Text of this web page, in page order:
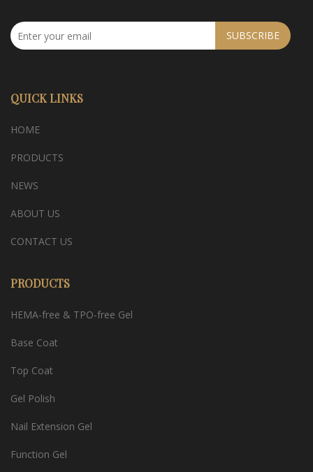
SUBSCRIBE
QUICK LINKS
HOME
PRODUCTS
NEWS
ABOUT US
CONTACT US
PRODUCTS
HEMA-free & TPO-free Gel
Base Coat
Top Coat
Gel Polish
Nail Extension Gel
Function Gel